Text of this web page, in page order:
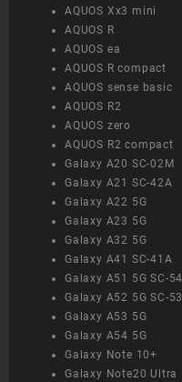
AQUOS Xx3 mini
AQUOS R
AQUOS ea
AQUOS R compact
AQUOS sense basic
AQUOS R2
AQUOS zero
AQUOS R2 compact
Galaxy A20 SC-02M
Galaxy A21 SC-42A
Galaxy A22 5G
Galaxy A23 5G
Galaxy A32 5G
Galaxy A41 SC-41A
Galaxy A51 5G SC-
Galaxy A52 5G SC-
Galaxy A53 5G
Galaxy A54 5G
Galaxy Note 10+
Galaxy Note20 Ultra